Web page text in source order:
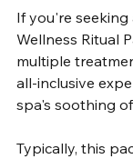
If you're
Wellness Ritual
multiple
all-inclusive
spa's soothing
Typically, this